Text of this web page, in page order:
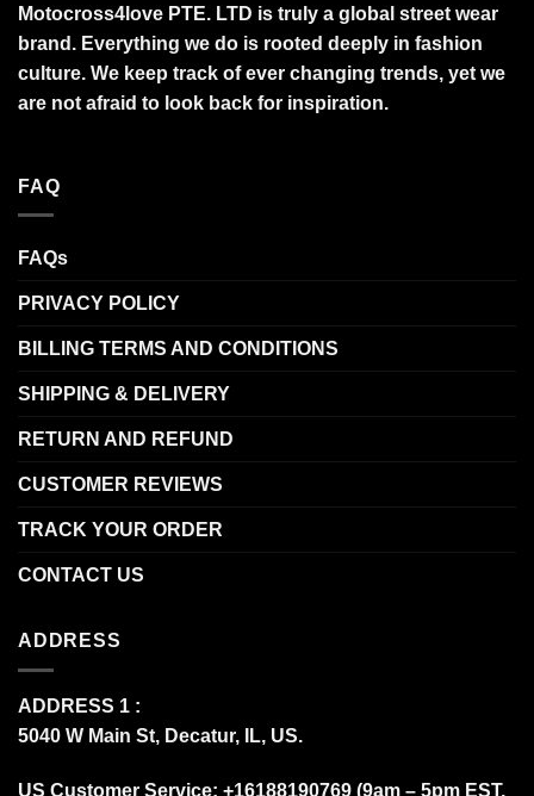
Motocross4love PTE. LTD is truly a global street wear
brand. Everything we do is rooted deeply in fashion
culture. We keep track of ever changing trends, yet we
are not afraid to look back for inspiration.
FAQ
FAQs
PRIVACY POLICY
BILLING TERMS AND CONDITIONS
SHIPPING & DELIVERY
RETURN AND REFUND
CUSTOMER REVIEWS
TRACK YOUR ORDER
CONTACT US
ADDRESS
ADDRESS 1 :
5040 W Main St, Decatur, IL, US.
US Customer Service: +16188190769 (9am – 5pm EST,